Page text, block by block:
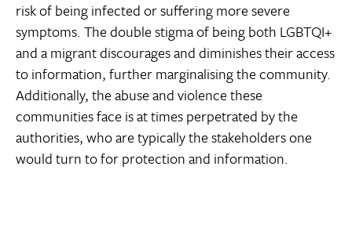
risk of being infected or suffering more severe
symptoms. The double stigma of being both LGBTQI+
and a migrant discourages and diminishes their access
to information, further marginalising the community.
Additionally, the abuse and violence these
communities face is at times perpetrated by the
authorities, who are typically the stakeholders one
would turn to for protection and information.